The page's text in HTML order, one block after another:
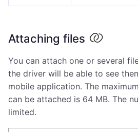
Attaching files
You can attach one or several
the driver will be able to see
mobile application. The
can be attached is 64 MB. The
limited.